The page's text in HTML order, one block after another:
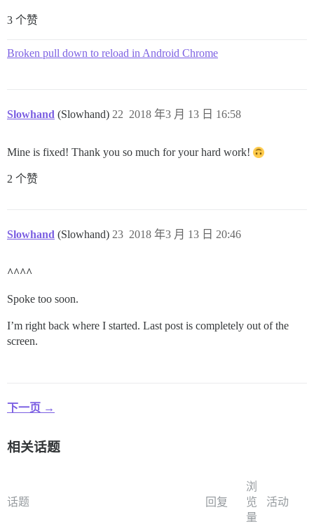
3 个赞
Broken pull down to reload in Android Chrome
Slowhand (Slowhand) 2018 年3 月 13 日 16:58
22
Mine is fixed! Thank you so much for your hard work!
2 个赞
Slowhand (Slowhand) 2018 年3 月 13 日 20:46
23
^^^^
Spoke too soon.
I’m right back where I started. Last post is completely out of the
screen.
下一页 →
相关话题
话题 回复
浏
览
量
活动